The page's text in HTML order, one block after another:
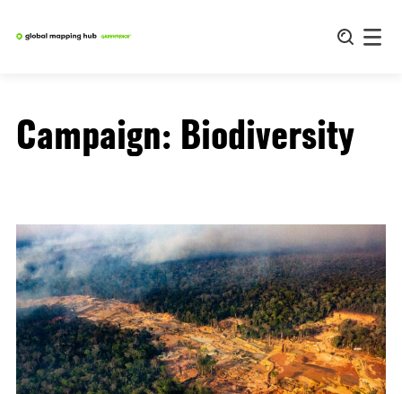
Campaign: Biodiversity